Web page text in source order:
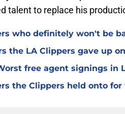
talent to replace his
who definitely won't be
the LA Clippers gave up
free agent signings in
the Clippers held onto